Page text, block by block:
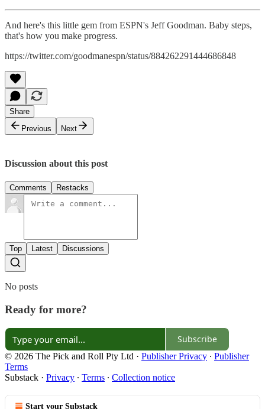
And here's this little gem from ESPN's Jeff Goodman. Baby steps,
that's how you make progress.
https://twitter.com/goodmanespn/status/884262291444686848
Share
Previous
Next
Discussion about this post
Comments Restacks
Top Latest Discussions
No posts
Ready for more?
Subscribe
© 2026 The Pick and Roll Pty Ltd · Publisher Privacy ∙ Publisher
Terms
Substack · Privacy ∙ Terms ∙ Collection notice
Start your Substack